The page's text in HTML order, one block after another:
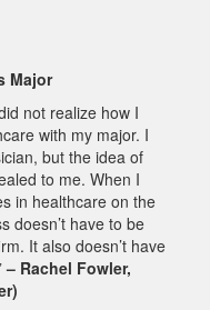
Major
not realize how I
with my major. I
but the idea of
to me. When I
in healthcare on the
doesn’t have to be
It also doesn’t have
– Rachel Fowler,